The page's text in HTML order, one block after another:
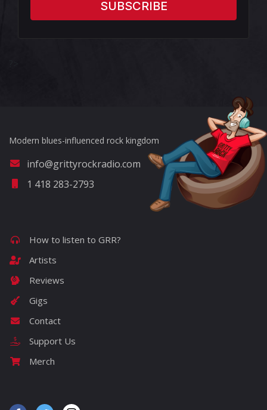
Modern blues-influenced rock kingdom
info@grittyrockradio.com
1 418 283-2793
How to listen to GRR?
Artists
Reviews
Gigs
Contact
Support Us
Merch